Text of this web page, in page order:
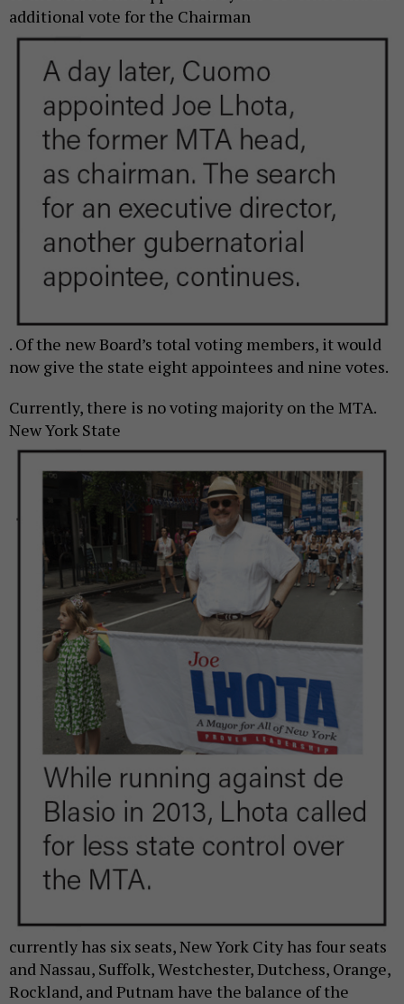
additional vote for the Chairman
. Of the new Board’s total voting members, it would
now give the state eight appointees and nine votes.
Currently, there is no voting majority on the MTA.
New York State
currently has six seats, New York City has four seats
and Nassau, Suffolk, Westchester, Dutchess, Orange,
Rockland, and Putnam have the balance of the